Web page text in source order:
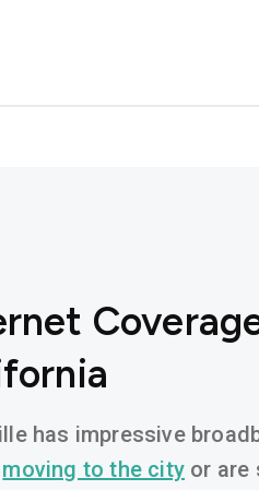
has impressive
moving to the city or are